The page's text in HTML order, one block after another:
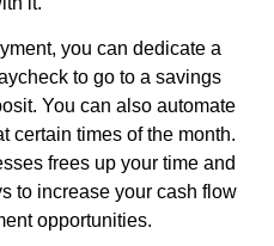
you can dedicate a
to go to a savings
You can also automate
certain times of the month.
frees up your time and
to increase your cash flow
opportunities.